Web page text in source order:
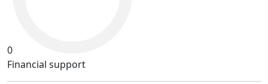
0
Financial support